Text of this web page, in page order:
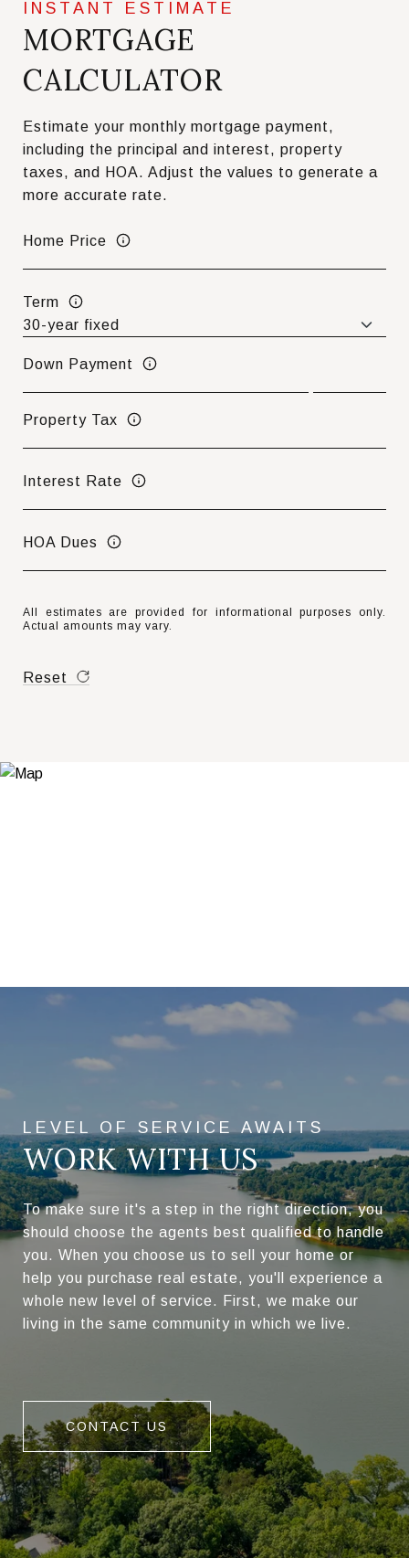
MORTGAGE
CALCULATOR
Estimate your monthly mortgage payment,
including the principal and interest, property
taxes, and HOA. Adjust the values to generate a
more accurate rate.
Home Price
Term
Down Payment
Property Tax
Interest Rate
HOA Dues
All estimates are provided for informational purposes only.
Actual amounts may vary.
Reset
WORK WITH US
To make sure it's a step in the right direction, you
should choose the agents best qualified to handle
you. When you choose us to sell your home or
help you purchase real estate, you'll experience a
whole new level of service. First, we make our
living in the same community in which we live.
CONTACT US